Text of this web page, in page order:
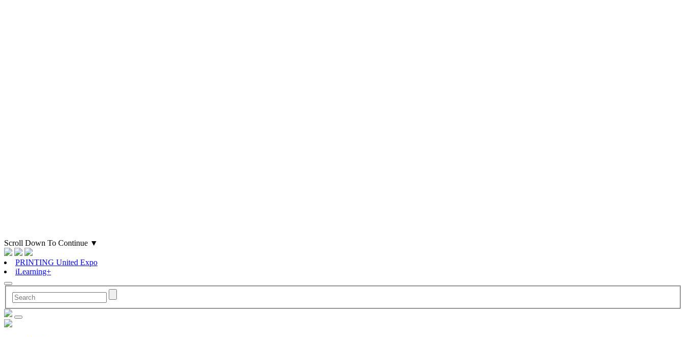
Scroll Down To Continue ▼
PRINTING United Expo
iLearning+